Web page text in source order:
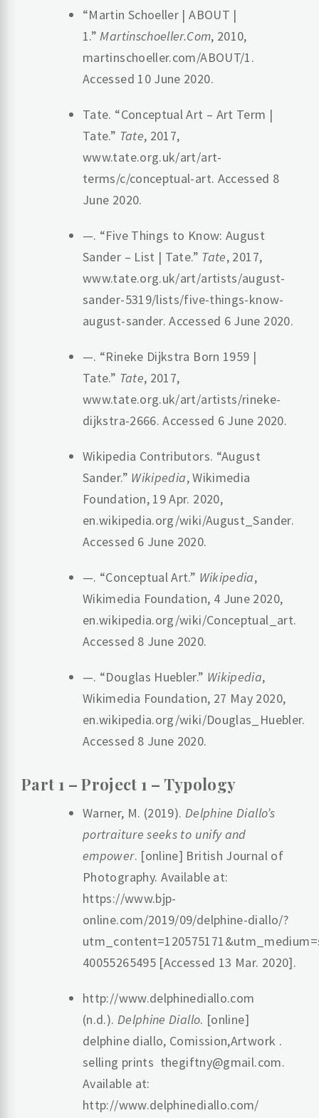
“Martin Schoeller | ABOUT |
1.”Martinschoeller.Com, 2010,
martinschoeller.com/ABOUT/1.
Accessed 10 June 2020.
Tate. “Conceptual Art – Art Term |
Tate.” Tate, 2017,
www.tate.org.uk/art/art-
terms/c/conceptual-art. Accessed 8
June 2020.
—. “Five Things to Know: August
Sander – List | Tate.” Tate, 2017,
www.tate.org.uk/art/artists/august-
sander-5319/lists/five-things-know-
august-sander. Accessed 6 June 2020.
—. “Rineke Dijkstra Born 1959 |
Tate.” Tate, 2017,
www.tate.org.uk/art/artists/rineke-
dijkstra-2666. Accessed 6 June 2020.
Wikipedia Contributors. “August
Sander.” Wikipedia, Wikimedia
Foundation, 19 Apr. 2020,
en.wikipedia.org/wiki/August_Sander.
Accessed 6 June 2020.
—. “Conceptual Art.” Wikipedia,
Wikimedia Foundation, 4 June 2020,
en.wikipedia.org/wiki/Conceptual_art.
Accessed 8 June 2020.
—. “Douglas Huebler.” Wikipedia,
Wikimedia Foundation, 27 May 2020,
en.wikipedia.org/wiki/Douglas_Huebler.
Accessed 8 June 2020.
‌Part 1 – Project 1 – Typology
Warner, M. (2019). Delphine Diallo’s
portraiture seeks to unify and
empower. [online] British Journal of
Photography. Available at:
https://www.bjp-
online.com/2019/09/delphine-diallo/?
40055265495 [Accessed 13 Mar. 2020].
http://www.delphinediallo.com
(n.d.). Delphine Diallo. [online]
delphine diallo, Comission,Artwork .
selling prints thegiftny@gmail.com.
Available at:
http://www.delphinediallo.com/